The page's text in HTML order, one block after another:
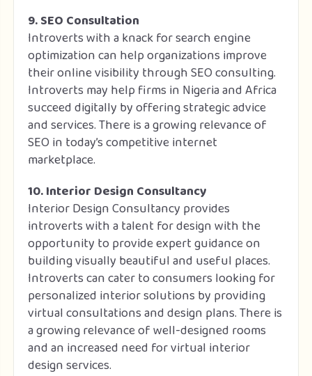
9. SEO Consultation
Introverts with a knack for search engine
optimization can help organizations improve
their online visibility through SEO consulting.
Introverts may help firms in Nigeria and Africa
succeed digitally by offering strategic advice
and services. There is a growing relevance of
SEO in today’s competitive internet
marketplace.
10. Interior Design Consultancy
Interior Design Consultancy provides
introverts with a talent for design with the
opportunity to provide expert guidance on
building visually beautiful and useful places.
Introverts can cater to consumers looking for
personalized interior solutions by providing
virtual consultations and design plans. There is
a growing relevance of well-designed rooms
and an increased need for virtual interior
design services.